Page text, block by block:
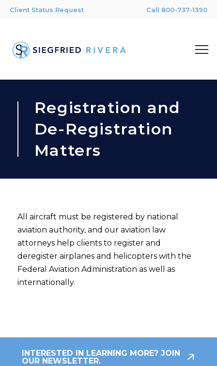
Client Status Request Call 800-737-1390
Registration and
De-Registration
Matters
All aircraft must be registered by national
aviation authority, and our aviation law
attorneys help clients to register and
deregister airplanes and helicopters with the
Federal Aviation Administration as well as
internationally.
INTERESTED IN LEARNING MORE? JOIN
OUR NEWSLETTER.